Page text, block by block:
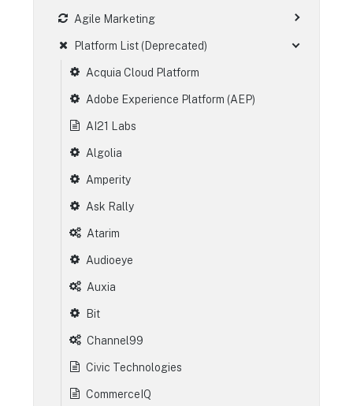
Agile Marketing
Platform List (Deprecated)
Acquia Cloud Platform
Adobe Experience Platform (AEP)
AI21 Labs
Algolia
Amperity
Ask Rally
Atarim
Audioeye
Auxia
Bit
Channel99
Civic Technologies
CommerceIQ